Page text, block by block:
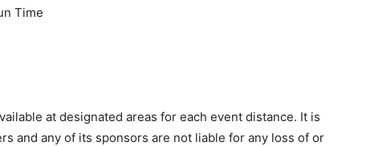
Time
at designated areas for each event distance. It is
and any of its sponsors are not liable for any loss of or